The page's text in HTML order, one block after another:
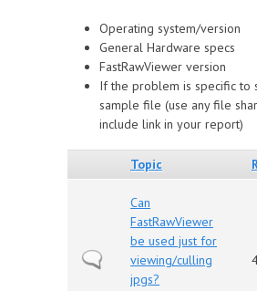
Operating system/version
General Hardware specs
FastRawViewer version
If the problem is specific to
sample file (use any file
include link in your report)
Topic
Normal topic
Can
FastRawViewer
be used just for
viewing/culling
jpgs?